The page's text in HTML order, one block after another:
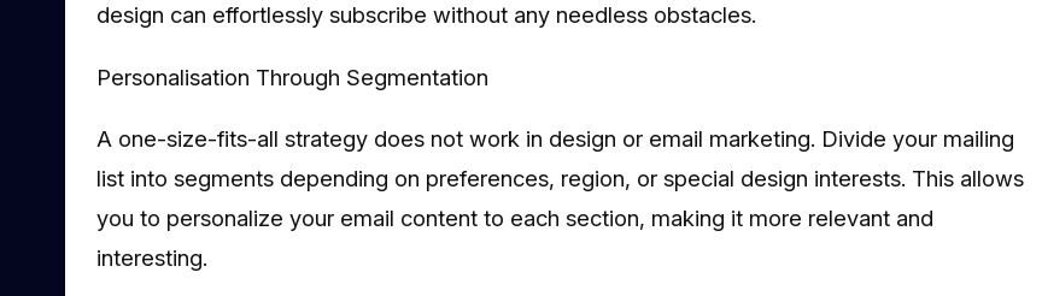
design can effortlessly subscribe without any needless obstacles.
Personalisation Through Segmentation
A one-size-fits-all strategy does not work in design or email marketing. Divide your mailing
list into segments depending on preferences, region, or special design interests. This allows
you to personalize your email content to each section, making it more relevant and
interesting.